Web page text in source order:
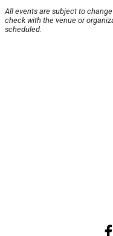
All events are subject to
check with the venue or
scheduled.